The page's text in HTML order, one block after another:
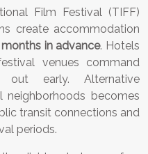
Film Festival (TIFF)
create accommodation
months in advance. Hotels
venues command
early. Alternative
neighborhoods becomes
transit connections and
periods.